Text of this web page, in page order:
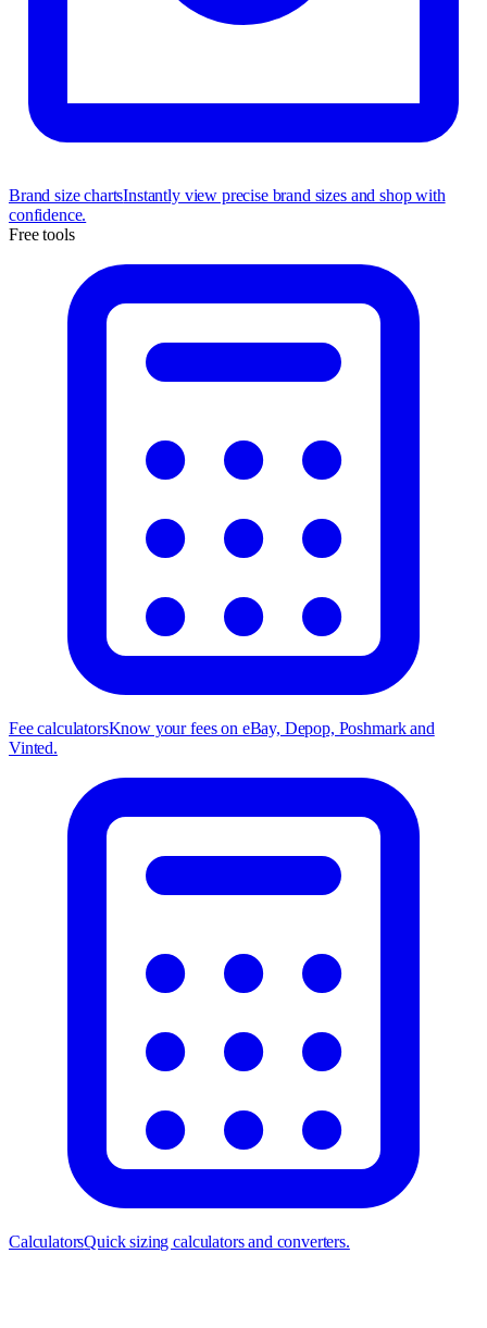
Brand size chartsInstantly view precise brand sizes and shop with
confidence.
Free tools
Fee calculatorsKnow your fees on eBay, Depop, Poshmark and
Vinted.
CalculatorsQuick sizing calculators and converters.